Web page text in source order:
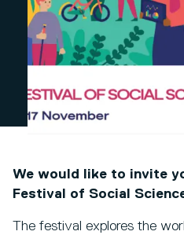
We would like to invite
Festival of Social
The festival explores the